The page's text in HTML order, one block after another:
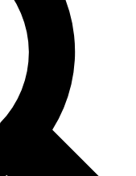
expert analysis and in-depth
Exclusive, original
reporting